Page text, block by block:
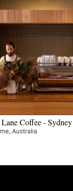
Coffee -
Australia